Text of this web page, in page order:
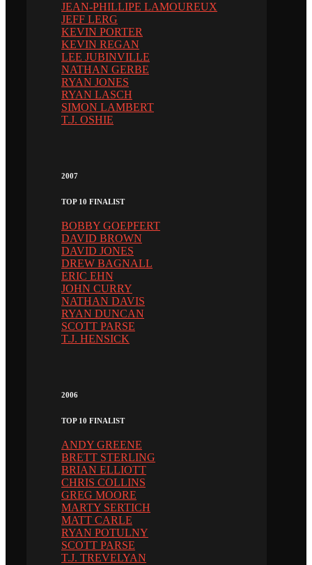
JEAN-PHILLIPE LAMOUREUX
JEFF LERG
KEVIN PORTER
KEVIN REGAN
LEE JUBINVILLE
NATHAN GERBE
RYAN JONES
RYAN LASCH
SIMON LAMBERT
T.J. OSHIE
2007
TOP 10 FINALIST
BOBBY GOEPFERT
DAVID BROWN
DAVID JONES
DREW BAGNALL
ERIC EHN
JOHN CURRY
NATHAN DAVIS
RYAN DUNCAN
SCOTT PARSE
T.J. HENSICK
2006
TOP 10 FINALIST
ANDY GREENE
BRETT STERLING
BRIAN ELLIOTT
CHRIS COLLINS
GREG MOORE
MARTY SERTICH
MATT CARLE
RYAN POTULNY
SCOTT PARSE
T.J. TREVELYAN